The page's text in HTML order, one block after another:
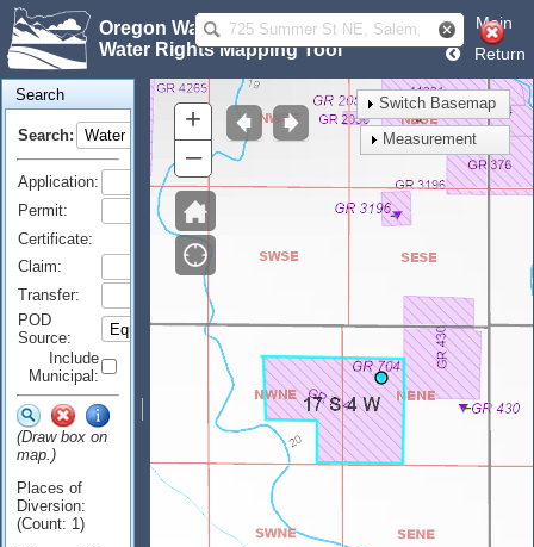
Oregon Water Resources Department
Water Rights Mapping Tool
Main
Return
Search
Search:
Application:
Permit:
Certificate:
Claim:
Transfer:
POD
Source:
Include
Municipal:
(Draw box on
map.)
Places of
Diversion:
(Count: 1)
+
–
Switch Basemap
Measurement